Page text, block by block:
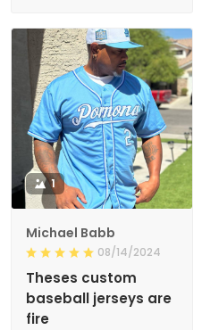
1
Michael Babb
08/14/2024
Theses custom
baseball jerseys are
fire